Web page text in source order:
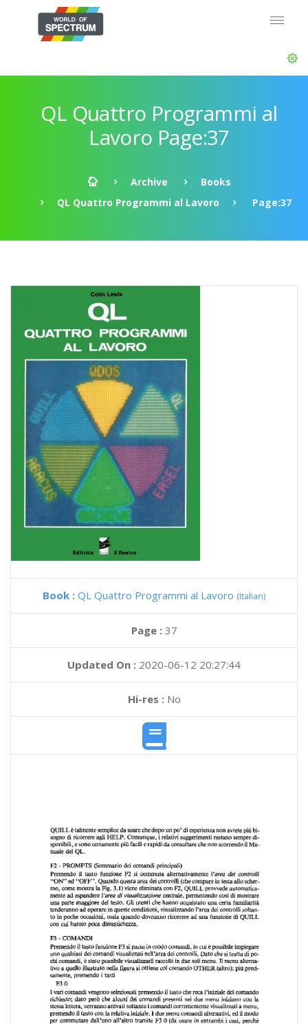
QL Quattro Programmi al
Lavoro Page:37
Archive
Books
QL Quattro Programmi al Lavoro
Page:37
Book : QL Quattro Programmi al Lavoro (Italian)
Page : 37
Updated On : 2020-06-12 20:27:44
Hi-res :No